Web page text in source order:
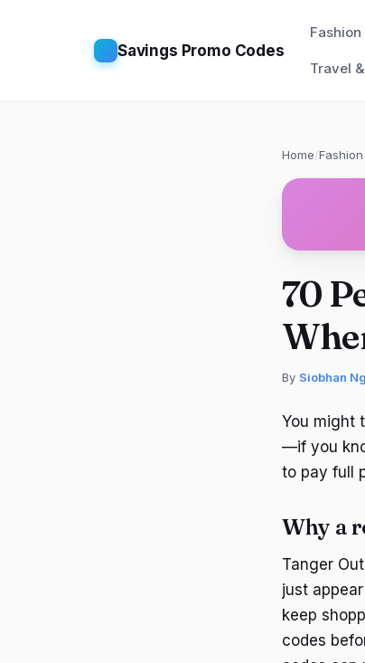
Savings Promo Codes
Fashion
Travel
Home/
70
By Siobhan
You might
—if you
to pay full
Why a
Tanger
just
keep
codes